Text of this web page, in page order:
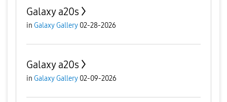
Galaxy a20s
in Galaxy Gallery 02-28-2026
Galaxy a20s
in Galaxy Gallery 02-09-2026